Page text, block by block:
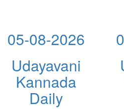
05-08-2026
Udayavani
Kannada
Daily